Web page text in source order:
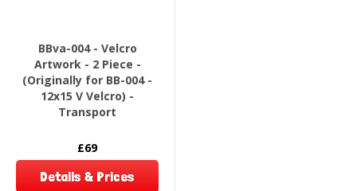
BBva-004 - Velcro
Artwork - 2 Piece -
(Originally for BB-004 -
12x15 V Velcro) -
Transport
£69
Details & Prices